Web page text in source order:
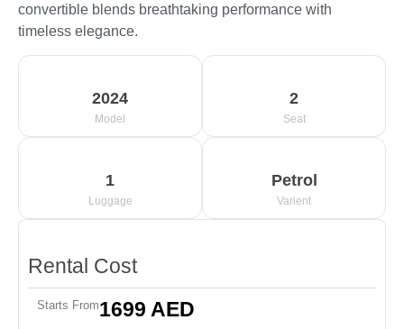
convertible blends breathtaking performance with
timeless elegance.
2024
Model
2
Seat
1
Luggage
Petrol
Varient
Rental Cost
Starts From1699 AED